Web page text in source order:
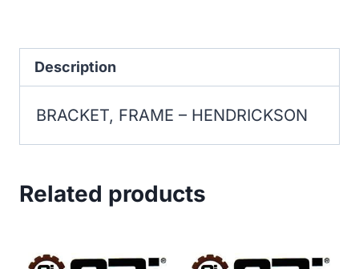
Description
BRACKET, FRAME – HENDRICKSON
Related products